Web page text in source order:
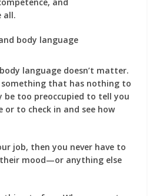
all.
body language
language doesn’t matter.
that has nothing to
be too preoccupied to tell you
or to check in and see how
job, then you never have to
mood—or anything else